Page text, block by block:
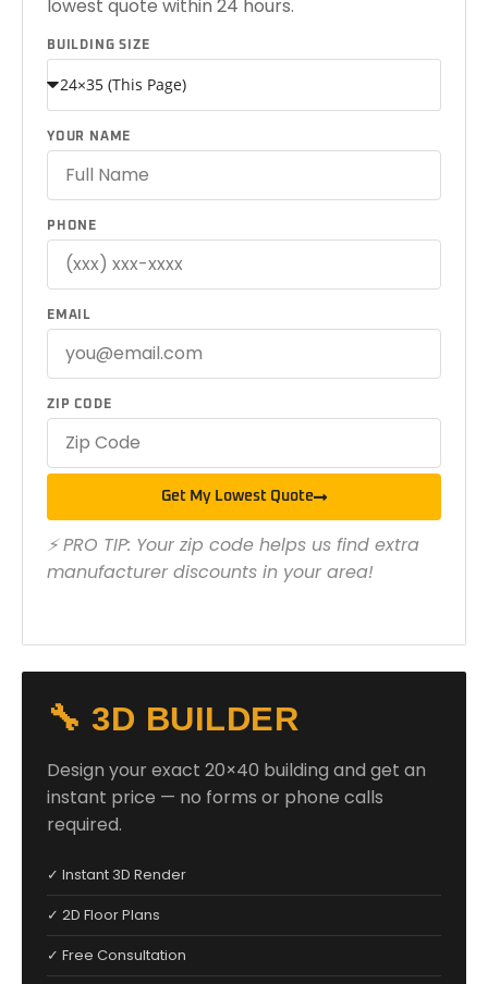
lowest quote within 24 hours.
BUILDING SIZE
YOUR NAME
PHONE
EMAIL
ZIP CODE
Get My Lowest Quote
⚡ PRO TIP: Your zip code helps us find extra
manufacturer discounts in your area!
🔧 3D BUILDER
Design your exact 20×40 building and get an
instant price — no forms or phone calls
required.
✓ Instant 3D Render
✓ 2D Floor Plans
✓ Free Consultation